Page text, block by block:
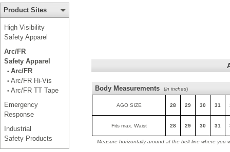
Product Sites
High Visibility
Safety Apparel
Arc/FR
Safety Apparel
• Arc/FR
• Arc/FR Hi-Vis
• Arc/FR TT Tape
Emergency
Response
Industrial
Safety Products
Body Measurements (in inches)
AGO SIZE 28 29 30 31
Fits max. Waist 28 29 30 31
Measure horizontally around at the belt line where you